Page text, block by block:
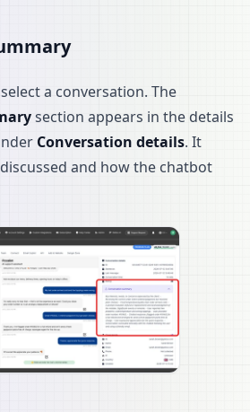
a conversation. The
section appears in the details
Conversation details. It
and how the chatbot